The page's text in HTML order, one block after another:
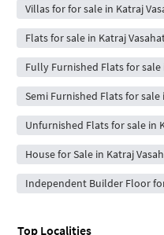
Villas for for sale in Katraj
Flats for sale in Katraj
Fully Furnished Flats for sale
Semi Furnished Flats for sale
Unfurnished Flats for sale in
House for Sale in Katraj
Independent Builder Floor
Top Localities